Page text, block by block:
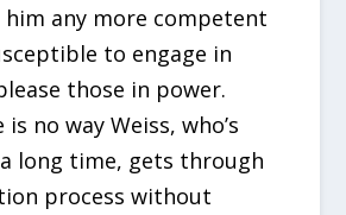
him any more competent
to engage in
those in power.
no way Weiss, who’s
long time, gets through
process without